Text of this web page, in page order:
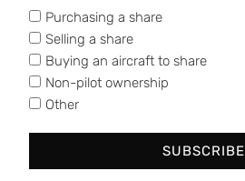
Purchasing a share
Selling a share
Buying an aircraft to share
Non-pilot ownership
Other
SUBSCRIBE